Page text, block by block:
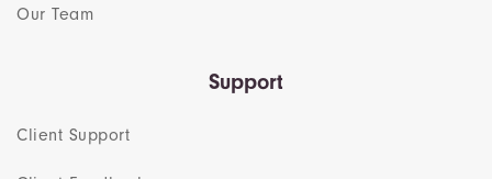
Our Team​
Support
Client Support